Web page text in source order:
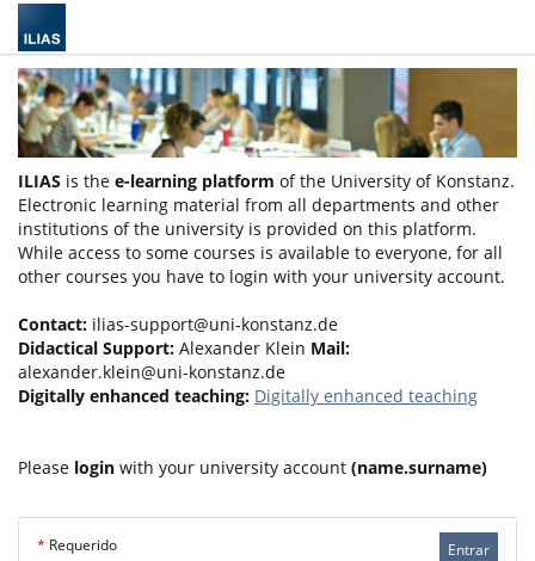
ILIAS is the e-learning platform of the University of Konstanz.
Electronic learning material from all departments and other
institutions of the university is provided on this platform.
While access to some courses is available to everyone, for all
other courses you have to login with your university account.
Contact: ilias-support@uni-konstanz.de
Didactical Support: Alexander Klein Mail:
alexander.klein@uni-konstanz.de
Digitally enhanced teaching: Digitally enhanced teaching
Please login with your university account (name.surname)
Entrar
* Requerido